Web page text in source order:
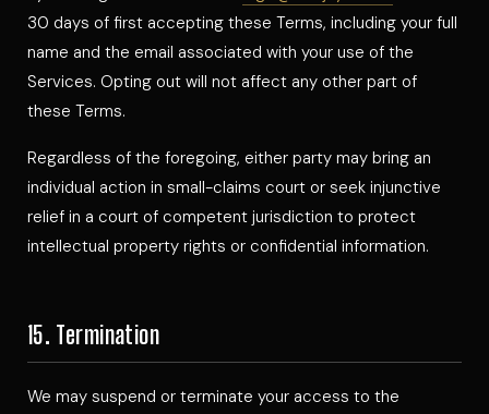
30 days of first accepting these Terms, including your full
name and the email associated with your use of the
Services. Opting out will not affect any other part of
these Terms.
Regardless of the foregoing, either party may bring an
individual action in small-claims court or seek injunctive
relief in a court of competent jurisdiction to protect
intellectual property rights or confidential information.
15. Termination
We may suspend or terminate your access to the